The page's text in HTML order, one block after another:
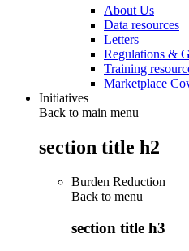
About Us
Data resources
Letters
Regulations &
Training
Marketplace
Initiatives
Back to main menu
section title h2
Burden Reduction
Back to menu
section title h3